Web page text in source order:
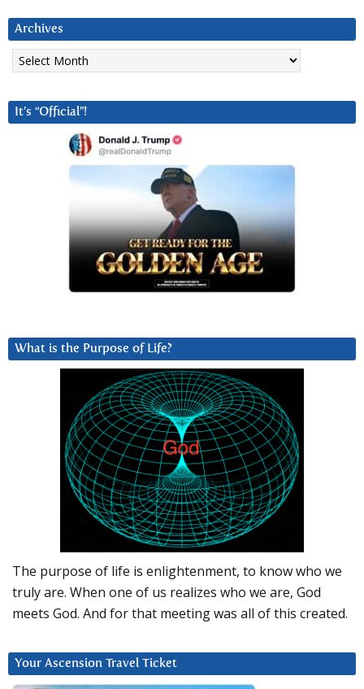
Archives
Archives
It’s “Official”!
What is the Purpose of Life?
The purpose of life is enlightenment, to know who we
truly are. When one of us realizes who we are, God
meets God. And for that meeting was all of this created.
Your Ascension Travel Ticket